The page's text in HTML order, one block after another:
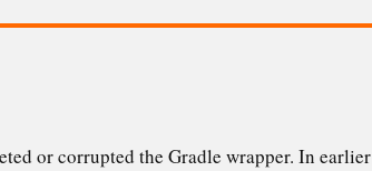
or corrupted the Gradle wrapper. In earlier